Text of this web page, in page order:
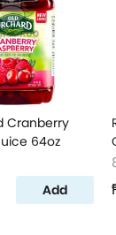
Cranberry
64oz
Add